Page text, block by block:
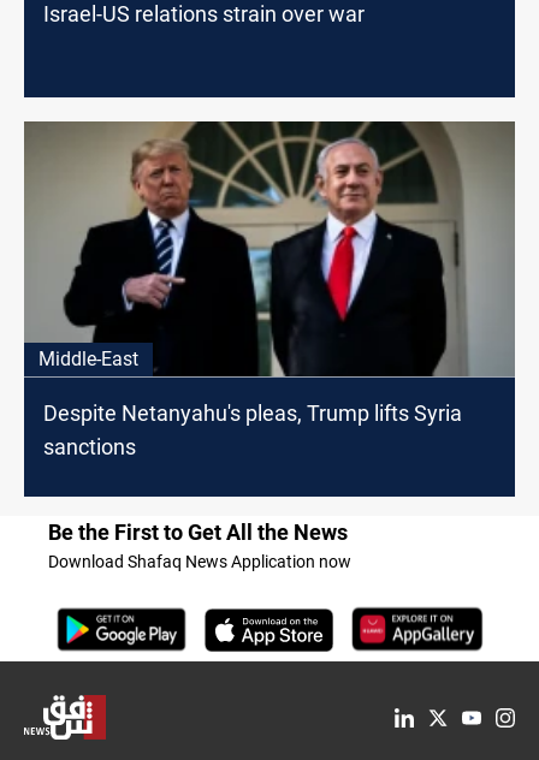
Israel-US relations strain over war
Middle-East
Despite Netanyahu's pleas, Trump lifts Syria
sanctions
Be the First to Get All the News
Download Shafaq News Application now